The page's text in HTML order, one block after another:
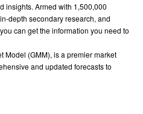
insights. Armed with 1,500,000
depth secondary research, and
can get the information you need to
Model (GMM), is a premier market
and updated forecasts to